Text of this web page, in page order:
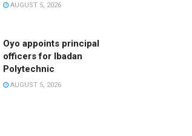
AUGUST 5, 2026
Oyo appoints principal
officers for Ibadan
Polytechnic
AUGUST 5, 2026